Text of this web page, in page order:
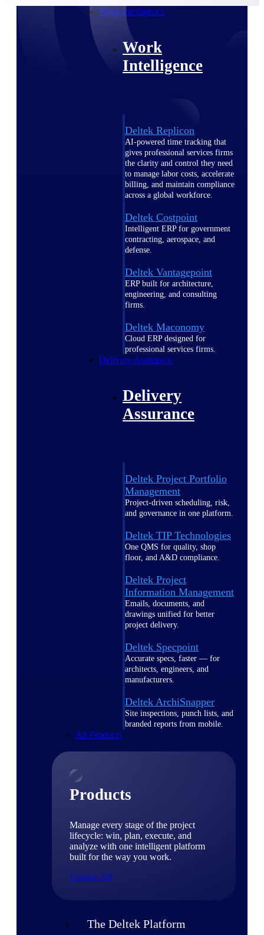
Work Intelligence
Work
Intelligence
Deltek Replicon
AI-powered time tracking that
gives professional services firms
the clarity and control they need
to manage labor costs, accelerate
billing, and maintain compliance
across a global workforce.
Deltek Costpoint
Intelligent ERP for government
contracting, aerospace, and
defense.
Deltek Vantagepoint
ERP built for architecture,
engineering, and consulting
firms.
Deltek Maconomy
Cloud ERP designed for
professional services firms.
Delivery Assurance
Delivery
Assurance
Deltek Project Portfolio
Management
Project-driven scheduling, risk,
and governance in one platform.
Deltek TIP Technologies
One QMS for quality, shop
floor, and A&D compliance.
Deltek Project
Information Management
Emails, documents, and
drawings unified for better
project delivery.
Deltek Specpoint
Accurate specs, faster — for
architects, engineers, and
manufacturers.
Deltek ArchiSnapper
Site inspections, punch lists, and
branded reports from mobile.
All Products
Products
Manage every stage of the project
lifecycle: win, plan, execute, and
analyze with one intelligent platform
built for the way you work.
Explore All
The Deltek Platform